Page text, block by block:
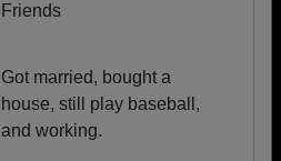
Friends
Got married, bought a
house, still play baseball,
and working.